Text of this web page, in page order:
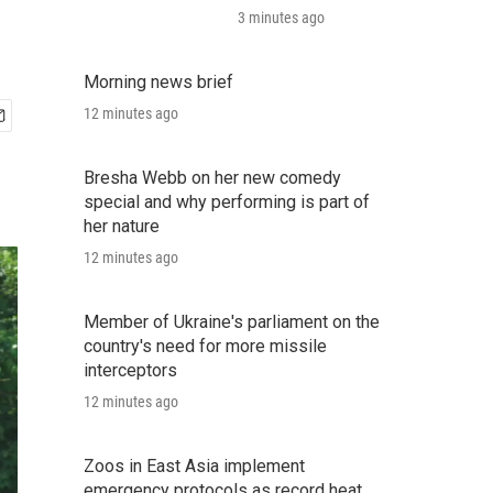
3 minutes ago
Morning news brief
12 minutes ago
Bresha Webb on her new comedy
special and why performing is part of
her nature
12 minutes ago
Member of Ukraine's parliament on the
country's need for more missile
interceptors
12 minutes ago
Zoos in East Asia implement